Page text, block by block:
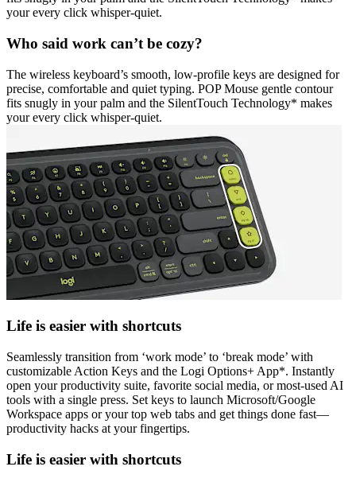
your every click whisper-quiet.
Who said work can’t be cozy?
The wireless keyboard’s smooth, low-profile keys are designed for
precise, comfortable and quiet typing. POP Mouse gentle contour
fits snugly in your palm and the SilentTouch Technology* makes
your every click whisper-quiet.
Life is easier with shortcuts
Seamlessly transition from ‘work mode’ to ‘break mode’ with
customizable Action Keys and the Logi Options+ App*. Instantly
open your productivity suite, favorite social media, or most-used AI
tools with a single press. Set keys to launch Microsoft/Google
Workspace apps or your top web tabs and get things done fast—
productivity hacks at your fingertips.
Life is easier with shortcuts